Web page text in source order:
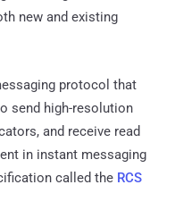
new and existing
protocol that
send high-resolution
and receive read
in instant messaging
called the RCS